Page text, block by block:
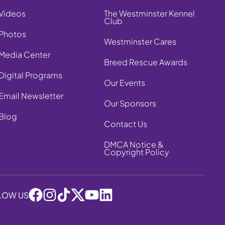
Center
Programs
Newsletter
The Westminster Kennel
Club
Westminster Cares
Breed Rescue Awards
Our Events
Our Sponsors
Contact Us
DMCA Notice &
Copyright Policy
US